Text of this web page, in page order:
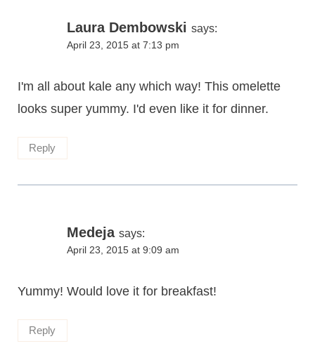
Laura Dembowski says:
April 23, 2015 at 7:13 pm
I'm all about kale any which way! This omelette
looks super yummy. I'd even like it for dinner.
Reply
Medeja says:
April 23, 2015 at 9:09 am
Yummy! Would love it for breakfast!
Reply